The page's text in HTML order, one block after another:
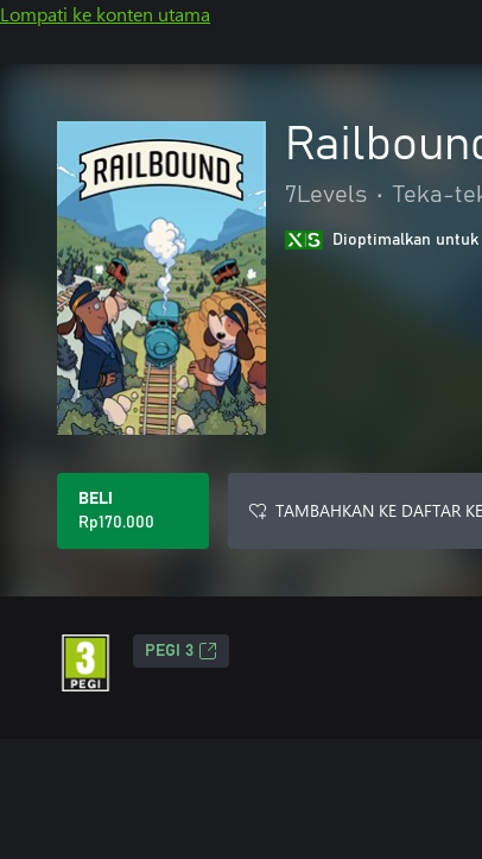
Lompati ke konten utama
7Levels • Teka-
Dioptimalkan
BELI
Rp170.000
TAMBAHKAN KE DAFTAR
PEGI 3